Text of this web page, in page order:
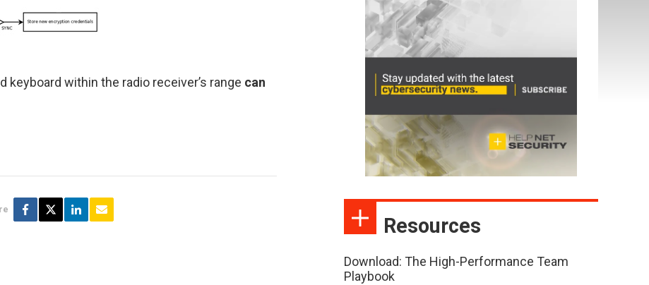
within the radio receiver’s range can
Resources
Download: The High-Performance Team
Playbook